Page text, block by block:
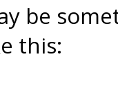
be
this: